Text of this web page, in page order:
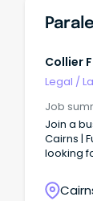
Collier
Legal /
Job
Join a
Cairns |
looking